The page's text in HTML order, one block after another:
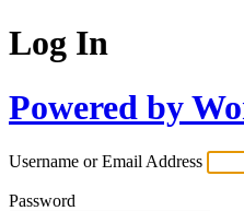
Log In
Powered by
Username or Email Address
Password